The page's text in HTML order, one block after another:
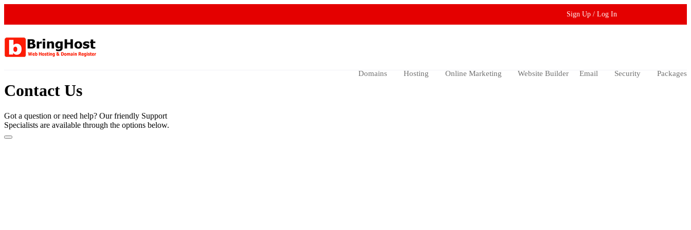
Sign Up / Log In
Domains Hosting Online Marketing Website Builder Email Security Packages
Contact Us
Got a question or need help? Our friendly Support
Specialists are available through the options below.